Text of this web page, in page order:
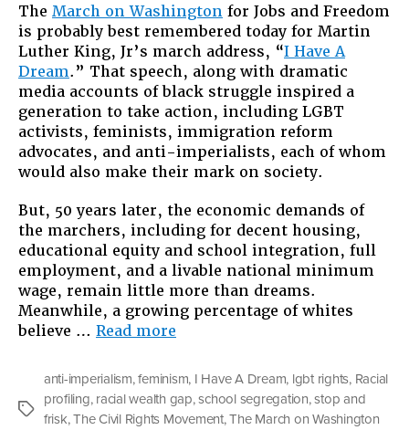
The March on Washington for Jobs and Freedom
is probably best remembered today for Martin
Luther King, Jr’s march address, “I Have A
Dream.” That speech, along with dramatic
media accounts of black struggle inspired a
generation to take action, including LGBT
activists, feminists, immigration reform
advocates, and anti-imperialists, each of whom
would also make their mark on society.
But, 50 years later, the economic demands of
the marchers, including for decent housing,
educational equity and school integration, full
employment, and a livable national minimum
wage, remain little more than dreams.
Meanwhile, a growing percentage of whites
believe … Read more
About
Jobs
and
Tags
anti-imperialism,feminism, I Have A Dream, lgbt rights, Racial
profiling, racial wealth gap,school segregation,stop and
frisk,The Civil Rights Movement,The March on Washington